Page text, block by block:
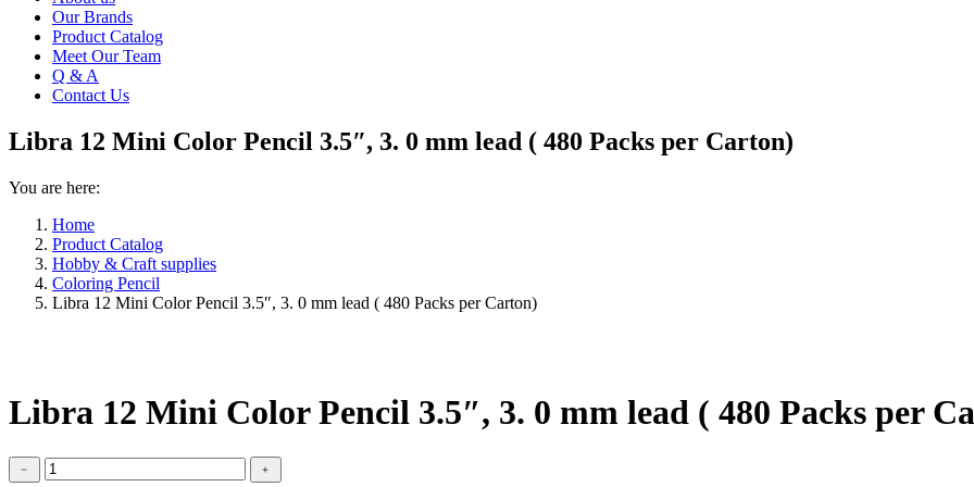
Our Brands
Product Catalog
Meet Our Team
Q & A
Contact Us
Libra 12 Mini Color Pencil 3.5″, 3. 0 mm lead ( 480 Packs per Carton)
You are here:
Home
Product Catalog
Hobby & Craft supplies
Coloring Pencil
Libra 12 Mini Color Pencil 3.5″, 3. 0 mm lead ( 480 Packs per Carton)
Libra 12 Mini Color Pencil 3.5″, 3. 0 mm lead ( 480 Packs per
Libra
﹣ ﹢